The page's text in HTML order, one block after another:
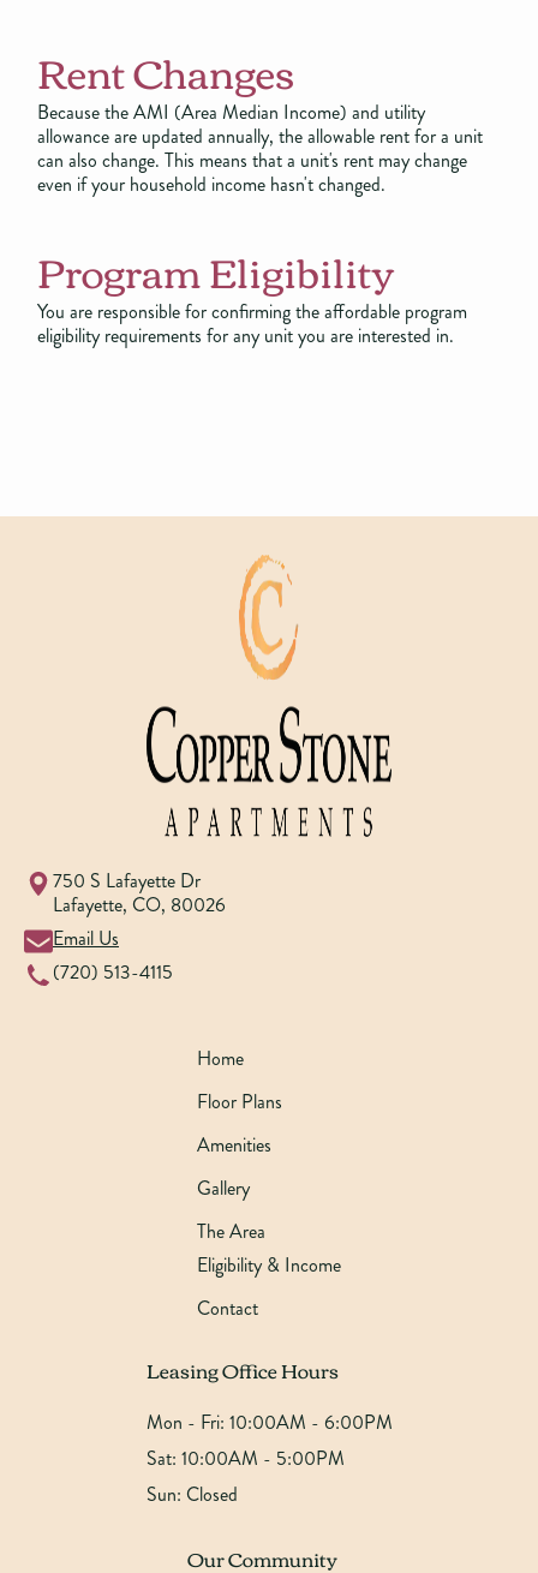
Rent Changes
Because the AMI (Area Median Income) and utility
allowance are updated annually, the allowable rent for a unit
can also change. This means that a unit's rent may change
even if your household income hasn't changed.
Program Eligibility
You are responsible for confirming the affordable program
eligibility requirements for any unit you are interested in.
750 S Lafayette Dr
Lafayette, CO, 80026
Email Us
(720) 513-4115
Home
Floor Plans
Amenities
Gallery
The Area
Eligibility & Income
Contact
Leasing Office Hours
Mon - Fri: 10:00AM - 6:00PM
Sat: 10:00AM - 5:00PM
Sun: Closed
Our Community